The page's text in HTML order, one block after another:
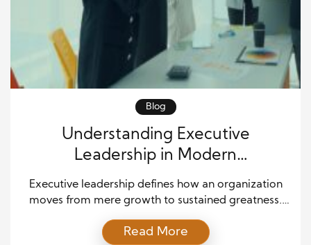
Blog
Understanding Executive
Leadership in Modern
Organizations
Executive leadership defines how an organization
moves from mere growth to sustained greatness.
responsibility of aligning vision with action, ensuring
Read More